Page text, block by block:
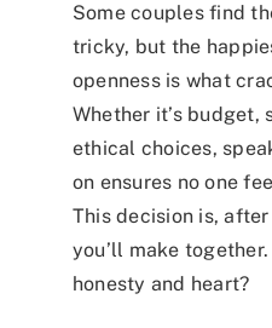
Some couples find
tricky, but the
openness is what
Whether it’s budget,
ethical choices,
on ensures no one
This decision is,
you’ll make
honesty and heart?